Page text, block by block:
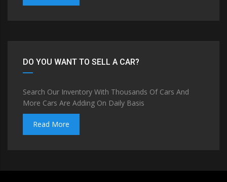
DO YOU WANT TO SELL A CAR?
Search Our Inventory With Thousands Of Cars And
More Cars Are Adding On Daily Basis
Read More